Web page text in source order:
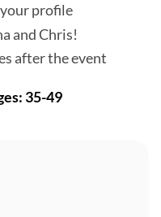
profile
and Chris!
after the event
35-49